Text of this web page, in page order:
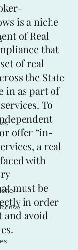
is a niche
of Real
that
of real
the State
in as part of
To
offer “in-
a real
with
must be
in order
and avoid